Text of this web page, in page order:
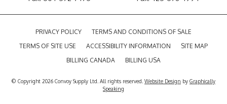
PRIVACY POLICY
TERMS AND CONDITIONS OF SALE
TERMS OF SITE USE
ACCESSIBILITY INFORMATION
SITE MAP
BILLING CANADA
BILLING USA
© Copyright 2026 Convoy Supply Ltd. All rights reserved. Website Design by Graphically
Speaking